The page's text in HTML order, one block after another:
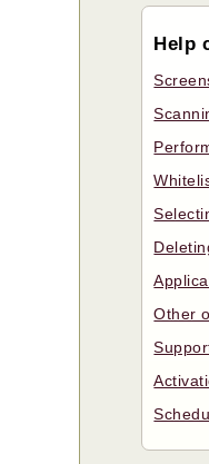
Help
Other